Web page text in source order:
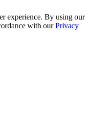
experience. By using our
with ourPrivacy